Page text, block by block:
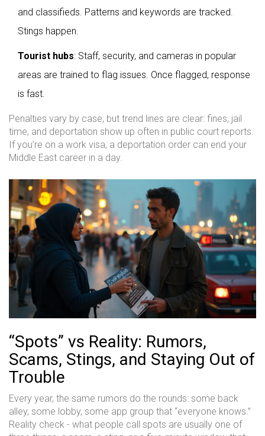
and classifieds. Patterns and keywords are tracked.
Stings happen.
Tourist hubs: Staff, security, and cameras in popular
areas are trained to flag issues. Once flagged, response
is fast.
Penalties vary by case, but trend lines are clear: fines, jail
time, and deportation show up often in public court reports.
If you’re on a work visa, a deportation order can end your
Middle East career in a day.
“Spots” vs Reality: Rumors,
Scams, Stings, and Staying Out of
Trouble
Every year, the same rumors do the rounds: some back
alley, some lobby, some app group that “everyone knows.”
Reality check - what people call spots are usually one of